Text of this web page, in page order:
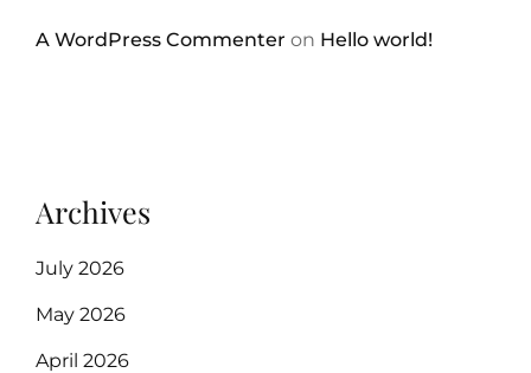
A WordPress Commenter on Hello world!
Archives
July 2026
May 2026
April 2026